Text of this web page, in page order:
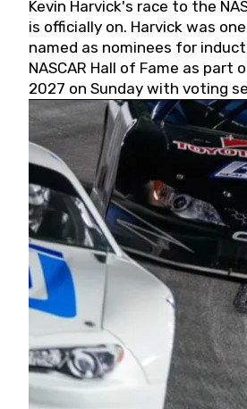
Kevin Harvick's race to the
is officially on. Harvick was
named as nominees for
NASCAR Hall of Fame as part
2027 on Sunday with voting
May 19, 2026.